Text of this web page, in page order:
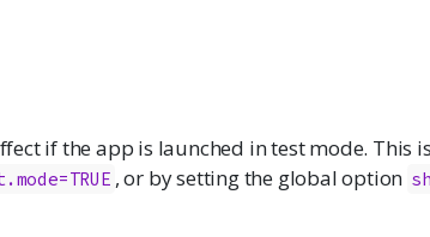
if the app is launched in test mode. This
, or by setting the global option